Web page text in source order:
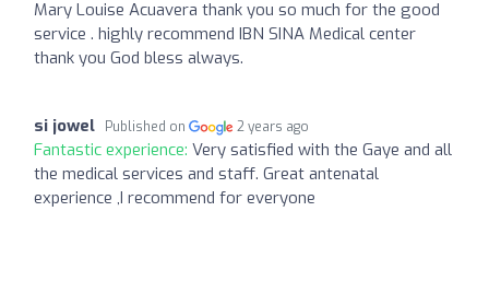
Mary Louise Acuavera thank you so much for the good
service . highly recommend IBN SINA Medical center
thank you God bless always.
si jowel Published on 2 years ago
Fantastic experience: Very satisfied with the Gaye and all
the medical services and staff. Great antenatal
experience ,I recommend for everyone